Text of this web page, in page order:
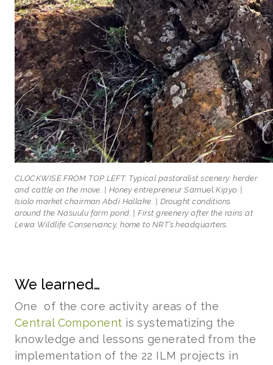
CLOCKWISE FROM TOP LEFT: Typical pastoralist scenery: herder
and cattle on the move. | Honey entrepreneur SamuelKipyo. |
Isiolo market chairman Abdi Hallake. | Drought conditions
around the Nasuulu farm pond. | First greenery after the rains at
Lewa Wildlife Conservancy, home to NRT’s headquarters.
We learned…
One of the core activity areas of the
Central Component is systematizing the
knowledge and lessons generated from the
implementation of the 22 ILM projects in